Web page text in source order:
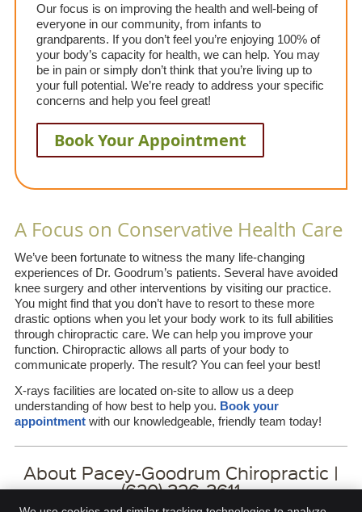
Our focus is on improving the health and well-being of
everyone in our community, from infants to
grandparents. If you don’t feel you’re enjoying 100% of
your body’s capacity for health, we can help. You may
be in pain or simply don’t think that you’re living up to
your full potential. We’re ready to address your specific
concerns and help you feel great!
Book Your Appointment
A Focus on Conservative Health Care
We’ve been fortunate to witness the many life-changing
experiences of Dr. Goodrum’s patients. Several have avoided
knee surgery and other interventions by visiting our practice.
You might find that you don’t have to resort to these more
drastic options when you let your body work to its full abilities
through chiropractic care. We can help you improve your
function. Chiropractic allows all parts of your body to
communicate properly. The result? You can feel your best!
X-rays facilities are located on-site to allow us a deep
understanding of how best to help you. Book your
appointmentwith our knowledgeable, friendly team today!
About Pacey-Goodrum Chiropractic |
(620) 326-3611